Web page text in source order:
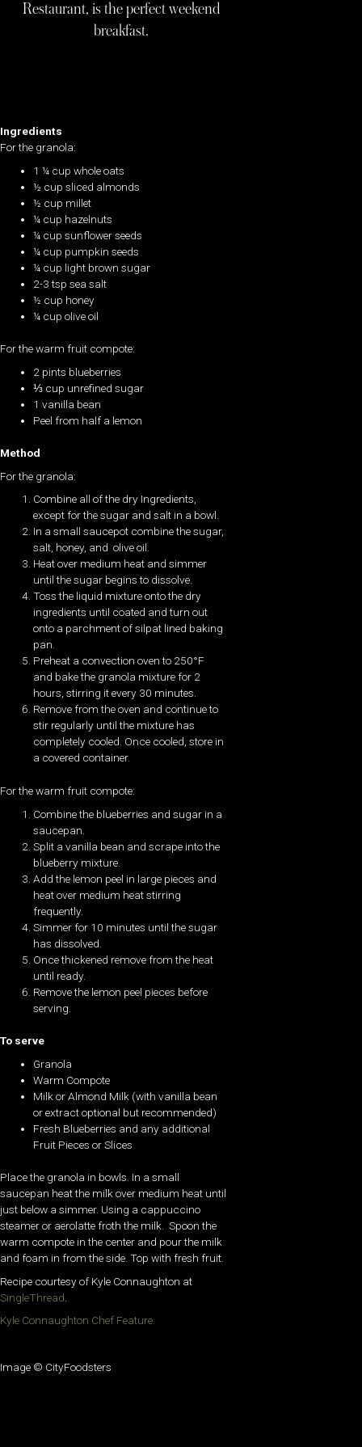
Restaurant, is the perfect weekend
breakfast.
Ingredients
For the granola:
1 ¼ cup whole oats
½ cup sliced almonds
½ cup millet
¼ cup hazelnuts
¼ cup sunflower seeds
¼ cup pumpkin seeds
¼ cup light brown sugar
2-3 tsp sea salt
½ cup honey
¼ cup olive oil
For the warm fruit compote:
2 pints blueberries
⅓ cup unrefined sugar
1 vanilla bean
Peel from half a lemon
Method
For the granola:
Combine all of the dry Ingredients,
except for the sugar and salt in a bowl.
In a small saucepot combine the sugar,
salt, honey, and olive oil.
Heat over medium heat and simmer
until the sugar begins to dissolve.
Toss the liquid mixture onto the dry
ingredients until coated and turn out
onto a parchment of silpat lined baking
pan.
Preheat a convection oven to 250°F
and bake the granola mixture for 2
hours, stirring it every 30 minutes.
Remove from the oven and continue to
stir regularly until the mixture has
completely cooled. Once cooled, store in
a covered container.
For the warm fruit compote:
Combine the blueberries and sugar in a
saucepan.
Split a vanilla bean and scrape into the
blueberry mixture.
Add the lemon peel in large pieces and
heat over medium heat stirring
frequently.
Simmer for 10 minutes until the sugar
has dissolved.
Once thickened remove from the heat
until ready.
Remove the lemon peel pieces before
serving.
To serve
Granola
Warm Compote
Milk or Almond Milk (with vanilla bean
or extract optional but recommended)
Fresh Blueberries and any additional
Fruit Pieces or Slices
Place the granola in bowls. In a small
saucepan heat the milk over medium heat until
just below a simmer. Using a cappuccino
steamer or aerolatte froth the milk. Spoon the
warm compote in the center and pour the milk
and foam in from the side. Top with fresh fruit.
Recipe courtesy of Kyle Connaughton at
SingleThread
Kyle Connaughton Chef Feature.
Image © CityFoodsters